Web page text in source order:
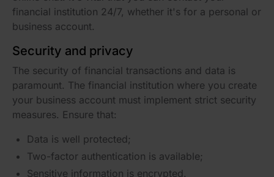
financial institution 24/7, whether it's for a personal or
business account.
Security and privacy
The security of financial transactions and data is
paramount. The financial institution where you create
your business account must implement strict security
measures. Ensure that:
Data is well protected;
Two-factor authentication is available;
Sensitive information is encrypted.